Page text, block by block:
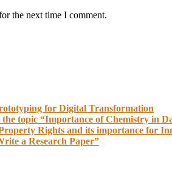
the next time I comment.
for Digital Transformation
topic “Importance of Chemistry in
Rights and its importance for
a Research Paper”